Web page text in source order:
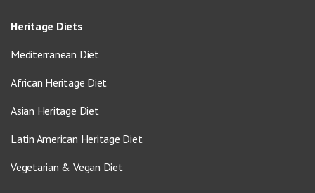
Heritage Diets
Mediterranean Diet
African Heritage Diet
Asian Heritage Diet
Latin American Heritage Diet
Vegetarian & Vegan Diet